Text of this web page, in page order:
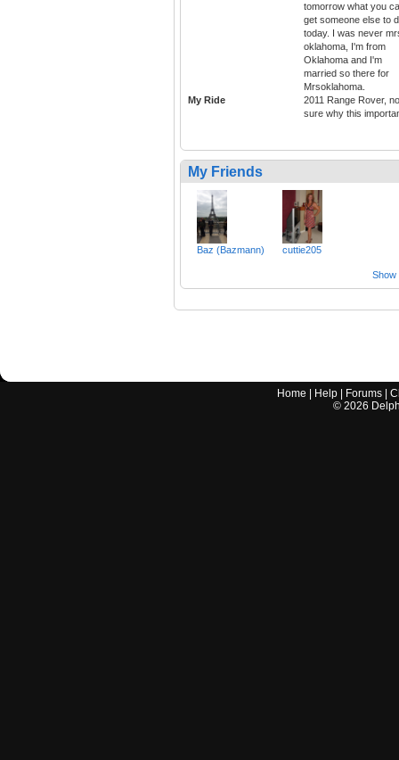
tomorrow what you
get someone else to
today. I was never
oklahoma, I'm from
Oklahoma and I'm
married so there for
Mrsoklahoma.
My Ride
2011 Range Rover,
sure why this
My Friends
Baz (Bazmann) cuttie205
Show
Home Help Forums |
© 2026